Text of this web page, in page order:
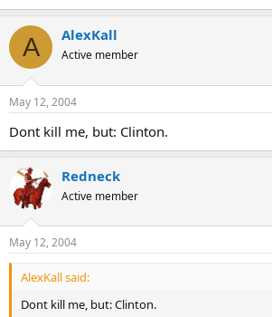
A AlexKall
Active member
May 12, 2004
Dont kill me, but: Clinton.
Redneck
Active member
May 12, 2004
AlexKall said:
Dont kill me, but: Clinton.